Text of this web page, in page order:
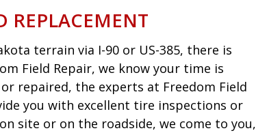
REPLACEMENT
terrain via I-90 or US-385, there is
Field Repair, we know your time is
repaired, the experts at Freedom Field
you with excellent tire inspections or
site or on the roadside, we come to you,